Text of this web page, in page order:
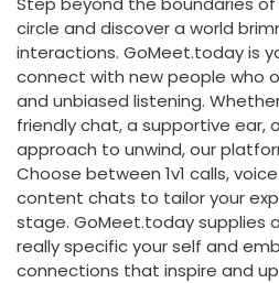
circle and discover a world
interactions. GoMeet.today is
connect with new people who
and unbiased listening.
friendly chat, a supportive ear,
approach to unwind, our
Choose between 1v1 calls,
content chats to tailor your
stage. GoMeet.today supplies
really specific your self and
connections that inspire and